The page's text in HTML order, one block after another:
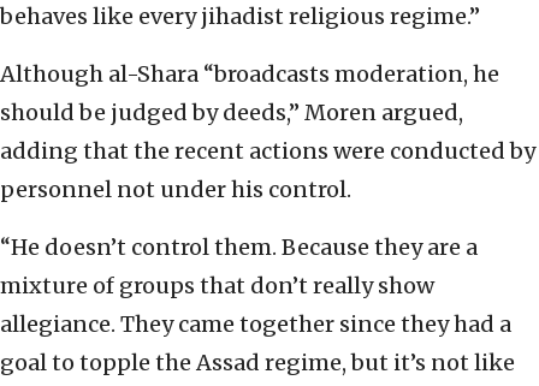
behaves like every jihadist religious regime.”
Although al-Shara “broadcasts moderation, he
should be judged by deeds,” Moren argued,
adding that the recent actions were conducted by
personnel not under his control.
“He doesn’t control them. Because they are a
mixture of groups that don’t really show
allegiance. They came together since they had a
goal to topple the Assad regime, but it’s not like